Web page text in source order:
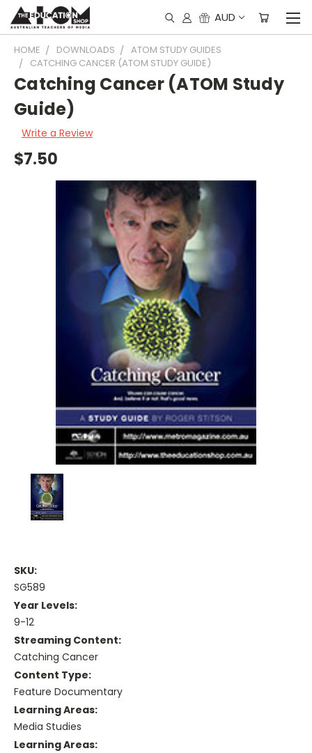
AUD
HOME DOWNLOADS
ATOM STUDY GUIDES
CATCHING CANCER (ATOM STUDY GUIDE)
Catching Cancer (ATOM Study
Guide)
Write a Review
$7.50
SKU:
SG589
Year Levels:
9-12
Streaming Content:
Catching Cancer
Content Type:
Feature Documentary
Learning Areas:
Media Studies
Learning Areas: